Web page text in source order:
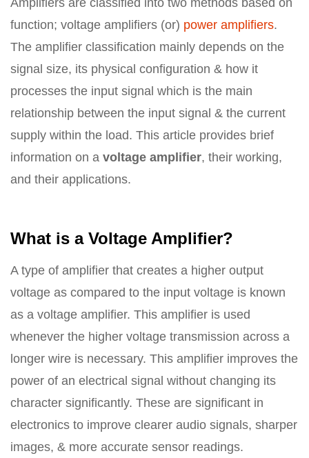
Amplifiers are classified into two methods based on
function; voltage amplifiers (or) power amplifiers.
The amplifier classification mainly depends on the
signal size, its physical configuration & how it
processes the input signal which is the main
relationship between the input signal & the current
supply within the load. This article provides brief
information on a voltage amplifier, their working,
and their applications.
What is a Voltage Amplifier?
A type of amplifier that creates a higher output
voltage as compared to the input voltage is known
as a voltage amplifier. This amplifier is used
whenever the higher voltage transmission across a
longer wire is necessary. This amplifier improves the
power of an electrical signal without changing its
character significantly. These are significant in
electronics to improve clearer audio signals, sharper
images, & more accurate sensor readings.